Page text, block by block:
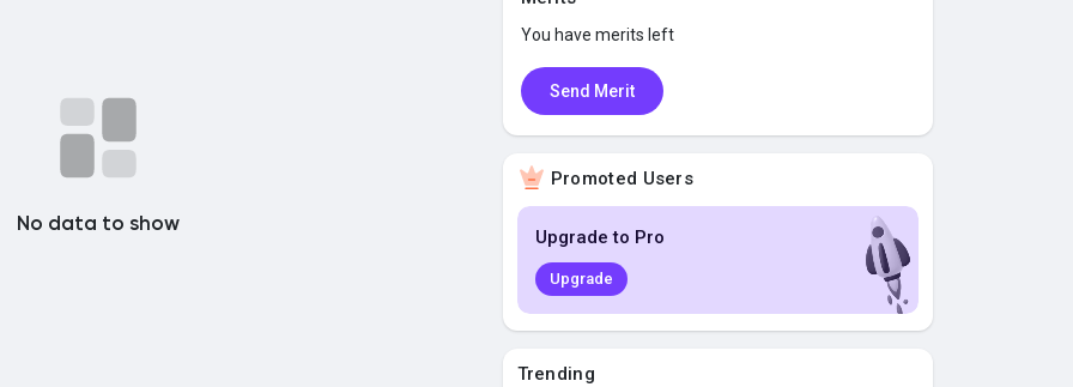
No data to show
You have merits left
Send Merit
Promoted Users
Upgrade to Pro
Upgrade
Trending